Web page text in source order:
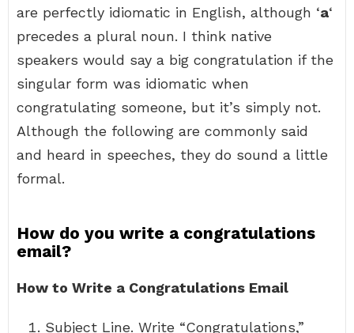
are perfectly idiomatic in English, although ‘a‘
precedes a plural noun. I think native
speakers would say a big congratulation if the
singular form was idiomatic when
congratulating someone, but it’s simply not.
Although the following are commonly said
and heard in speeches, they do sound a little
formal.
How do you write a congratulations
email?
How to Write a Congratulations Email
Subject Line. Write “Congratulations,”